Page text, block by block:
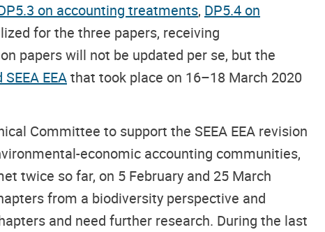
on accounting treatments, DP5.4 on
for the three papers, receiving
papers will not be updated per se, but the
EEAthat took place on 16–18 March 2020
Committee to support the SEEA EEA revision
economic accounting communities,
twice so far, on 5 February and 25 March
from a biodiversity perspective and
and need further research. During the last